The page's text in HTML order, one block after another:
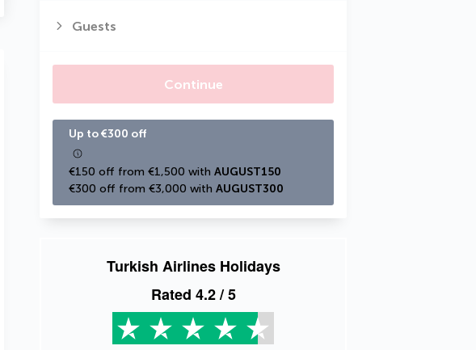
Guests
Continue
Up to €300 off
€150 off from €1,500 with AUGUST150
€300 off from €3,000 with AUGUST300
Turkish Airlines Holidays
Rated 4.2/ 5